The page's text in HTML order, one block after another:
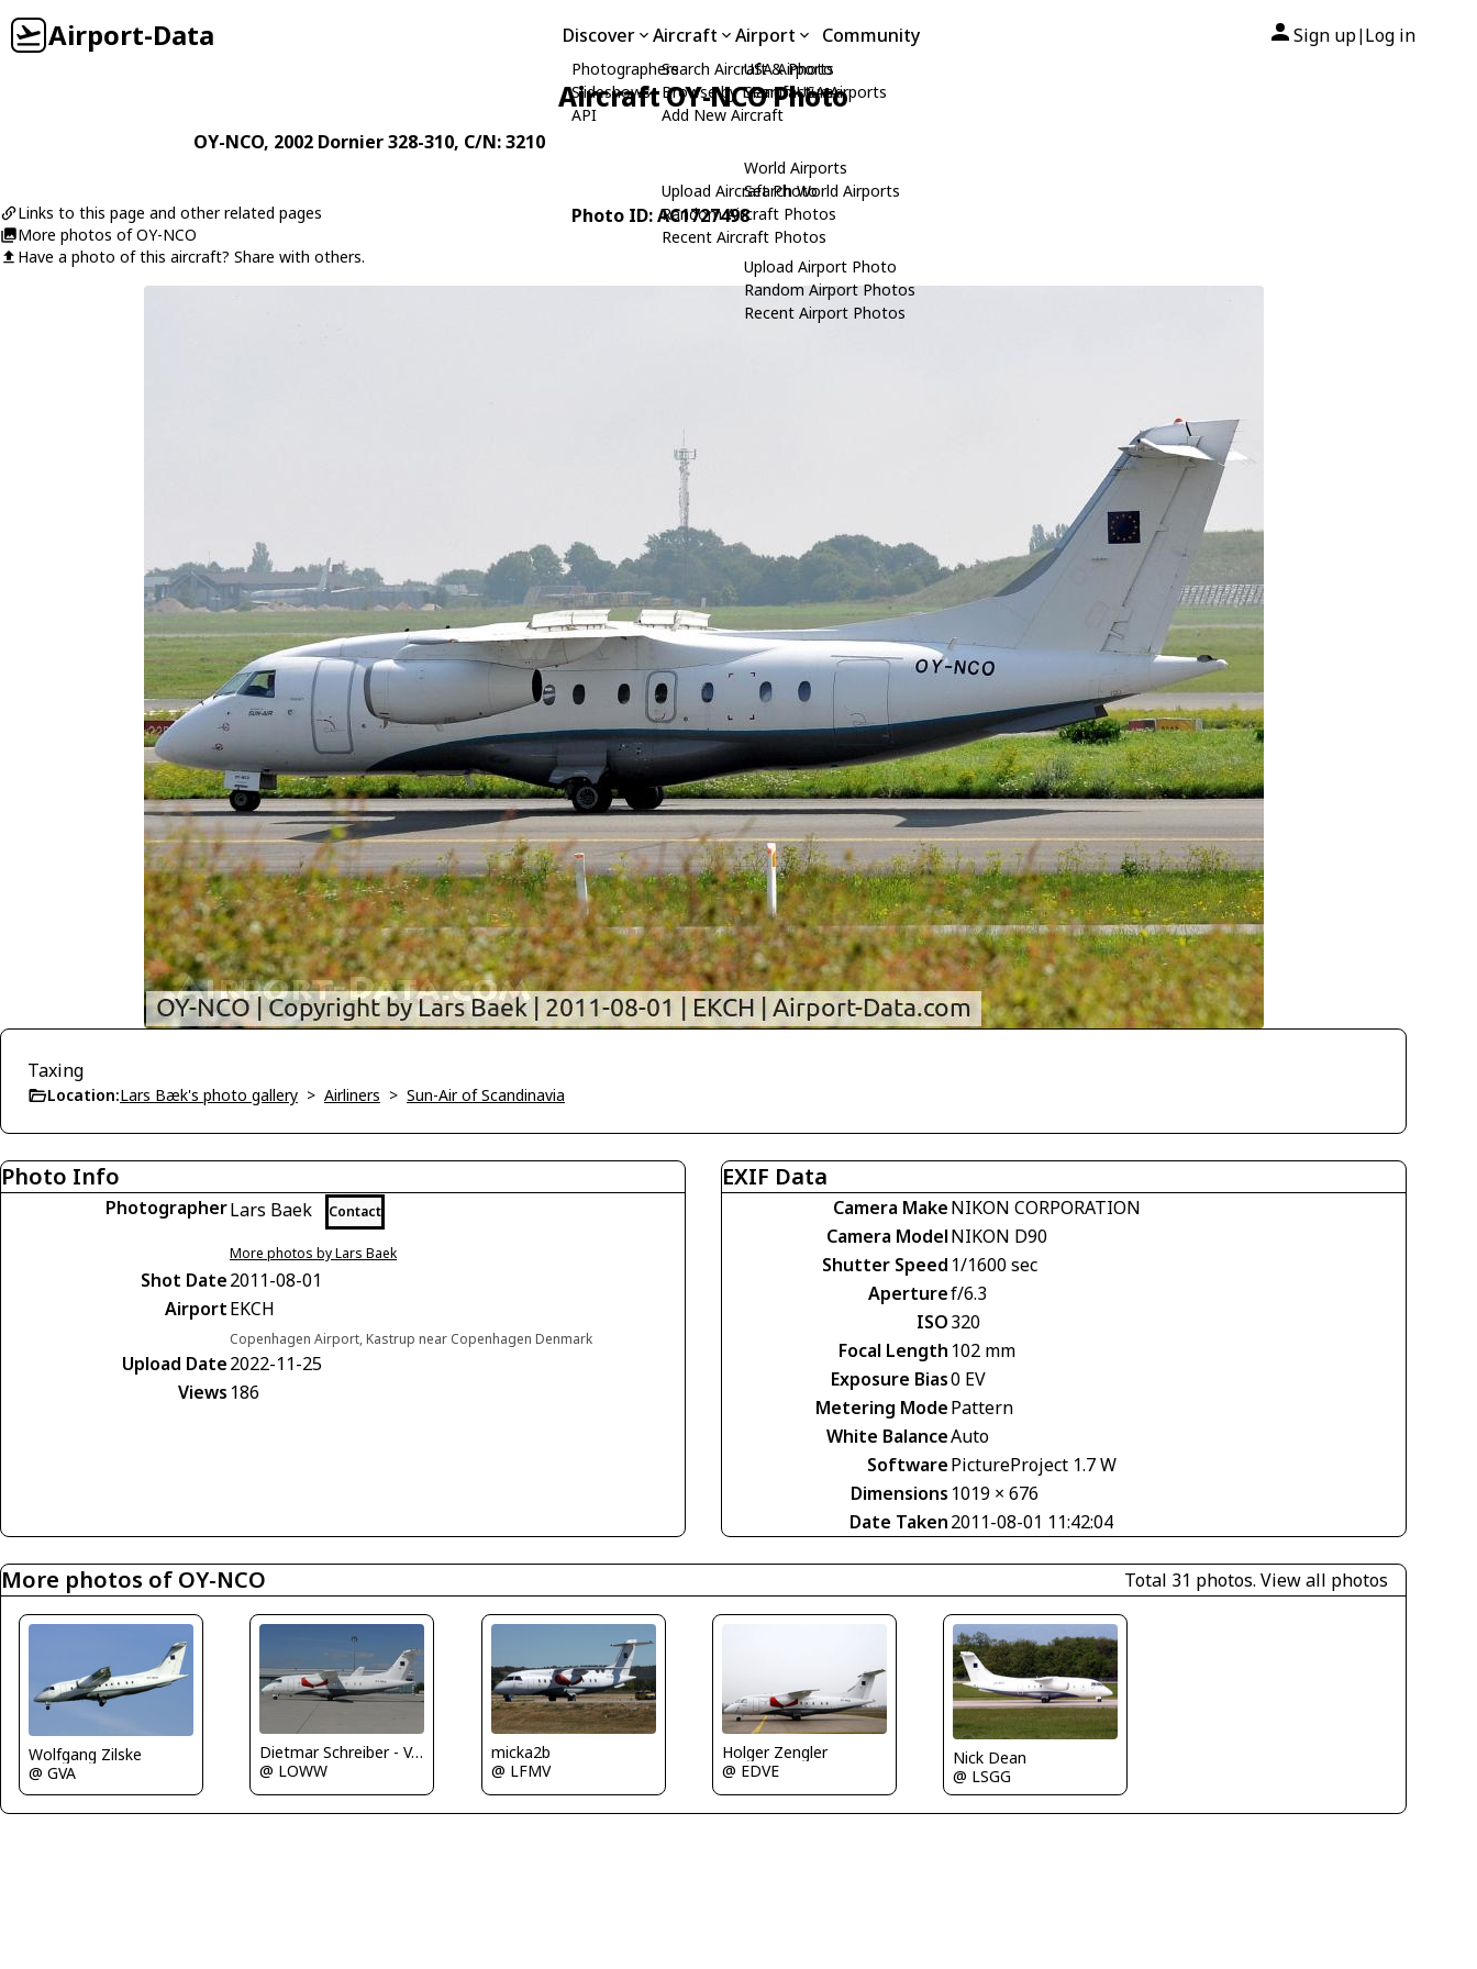
Airport-Data Discover
Photographers
Slideshows
API
Aircraft
Search Aircraft & Photo
Browse by Manufacturer
Add New Aircraft
Upload Aircraft Photo
Random Aircraft Photos
Recent Aircraft Photos
Airport
USA Airports
Search USA Airports
World Airports
Search World Airports
Upload Airport Photo
Random Airport Photos
Recent Airport Photos
Community Sign up| Log in
Aircraft OY-NCO Photo
OY-NCO, 2002 Dornier328-310, C/N: 3210
Links to this page and other related pages
More photos of OY-NCO
Have a photo of this aircraft? Share with others.
Photo ID: AC1727498
Taxing
Location:Lars Bæk's photo gallery > Airliners > Sun-Air of Scandinavia
Photo Info
PhotographerLars Baek Contact
More photos by Lars Baek
Shot Date2011-08-01
AirportEKCH
Copenhagen Airport, Kastrup near Copenhagen Denmark
Upload Date2022-11-25
Views 186
EXIF Data
Camera MakeNIKON CORPORATION
Camera ModelNIKON D90
Shutter Speed 1/1600 sec
Aperturef/6.3
ISO320
Focal Length 102 mm
Exposure Bias0 EV
Metering ModePattern
White BalanceAuto
SoftwarePictureProject 1.7 W
Dimensions 1019 × 676
Date Taken2011-08-01 11:42:04
More photos of OY-NCO Total 31 photos. View all photos
Wolfgang Zilske
@ GVA
Dietmar Schreiber - VAP
@ LOWW
micka2b
@ LFMV
Holger Zengler
@ EDVE
Nick Dean
@ LSGG